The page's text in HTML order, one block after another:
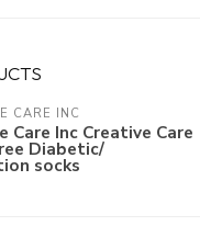
CARE INC
Care Inc Creative Care
Diabetic/
socks